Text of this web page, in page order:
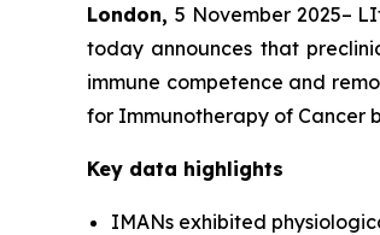
London, 5 November 2025–
today announces that
immune competence and
for Immunotherapy of Cancer
Key data highlights
IMANs exhibited